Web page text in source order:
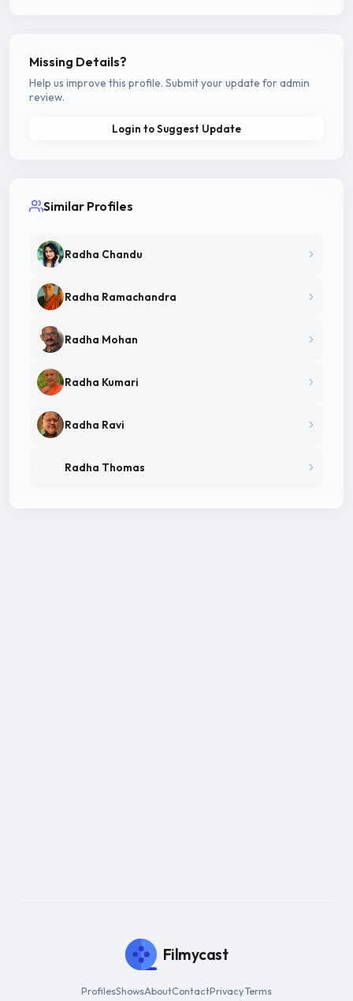
Missing Details?
Help us improve this profile. Submit your update for admin
review.
Login to Suggest Update
Similar Profiles
Radha Chandu
Radha Ramachandra
Radha Mohan
Radha Kumari
Radha Ravi
Radha Thomas
Filmycast
ProfilesShowsAboutContactPrivacyTerms